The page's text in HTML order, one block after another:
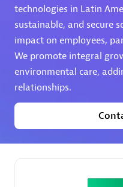
Phenisys
Certified individuals: 32
Endorsements:Services
technologies in Latin
sustainable, and secure
impact on employees,
We promote integral
environmental care,
relationships.